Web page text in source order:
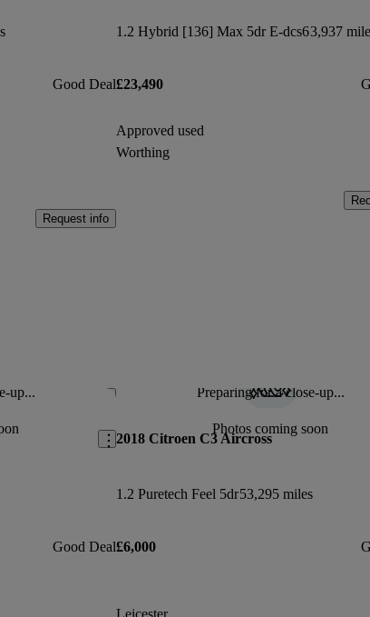
Good Deal
Request info
1.2 Hybrid [136] Max 5dr E-dcs63,937
£23,490
Approved used
Worthing
up... Save this listing
Good Deal
Preparing for a close-up...
Photos coming soon
2018 Citroen C3 Aircross
1.2 Puretech Feel 5dr53,295 miles
£6,000